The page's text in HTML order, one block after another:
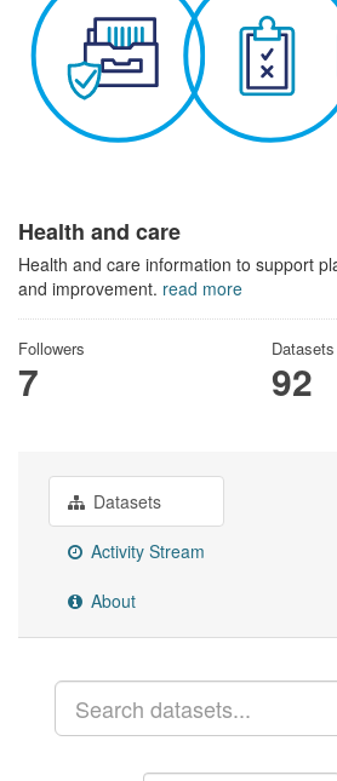
Health and care
Health and care information to support
and improvement. read more
Followers
7
Datasets
92
Datasets
Activity Stream
About